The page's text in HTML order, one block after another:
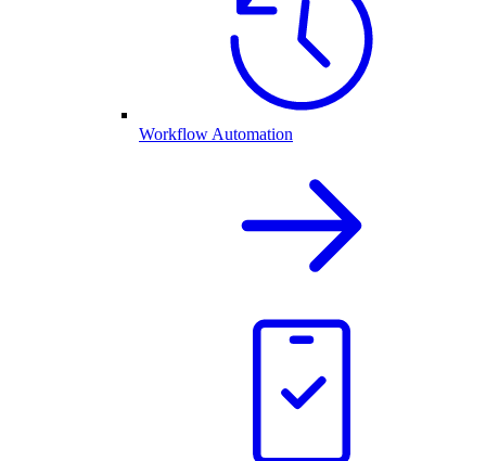
Workflow Automation